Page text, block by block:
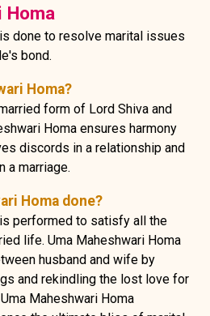
Homa
done to resolve marital issues
bond.
Homa?
form of Lord Shiva and
Homa ensures harmony
discords in a relationship and
a marriage.
Homa done?
performed to satisfy all the
life. Uma Maheshwari Homa
husband and wife by
and rekindling the lost love for
Maheshwari Homa